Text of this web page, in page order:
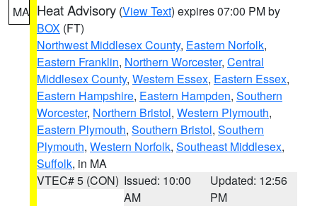
MA Heat Advisory (View Text) expires 07:00 PM by
BOX (FT)
Northwest Middlesex County, Eastern Norfolk,
Eastern Franklin, Northern Worcester, Central
Middlesex County, Western Essex, Eastern Essex,
Eastern Hampshire, Eastern Hampden, Southern
Worcester, Northern Bristol, Western Plymouth,
Eastern Plymouth, Southern Bristol, Southern
Plymouth, Western Norfolk, Southeast Middlesex,
Suffolk, in MA
VTEC# 5 (CON) Issued: 10:00
AM
Updated: 12:56
PM